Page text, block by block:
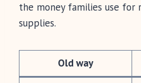
the money families use for
supplies.
Old way